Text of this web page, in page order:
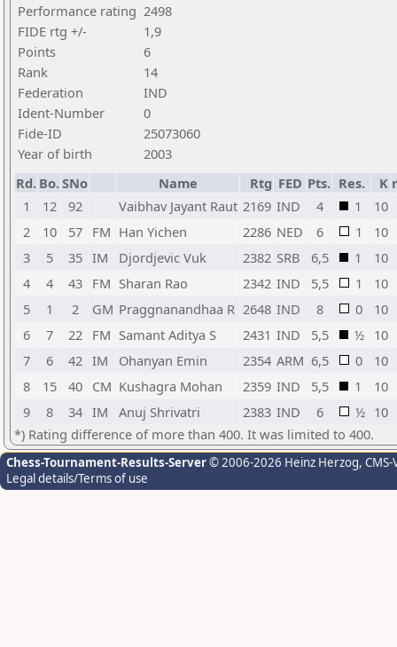
Performance rating 2498
FIDE rtg +/-
1,9
Points
6
Rank
14
Federation
IND
Ident-Number
0
Fide-ID
25073060
Year of birth
2003
Rd. Bo.SNo Name Rtg FED Pts. Res. K
1
12 92 Vaibhav Jayant Raut 2169 IND 4 1
10
2
10 57 FM Han Yichen 2286 NED 6 1
10
3
5 35 IM Djordjevic Vuk 2382 SRB 6,5 1
10
4
4 43 FM Sharan Rao 2342 IND 5,5 1
10
5
1 2 GM Praggnanandhaa R 2648 IND 8 0
10
6
7 22 FM Samant Aditya S 2431 IND 5,5 ½ 10
7
6 42 IM Ohanyan Emin 2354 ARM 6,5 0
10
8
15 40 CM Kushagra Mohan 2359 IND 5,5 1
10
9
8 34 IM Anuj Shrivatri 2383 IND 6 ½ 10
*) Rating difference of more than 400. It was limited to 400.
Chess-Tournament-Results-Server© 2006-2026 Heinz Herzog,
Legal details/Terms of use